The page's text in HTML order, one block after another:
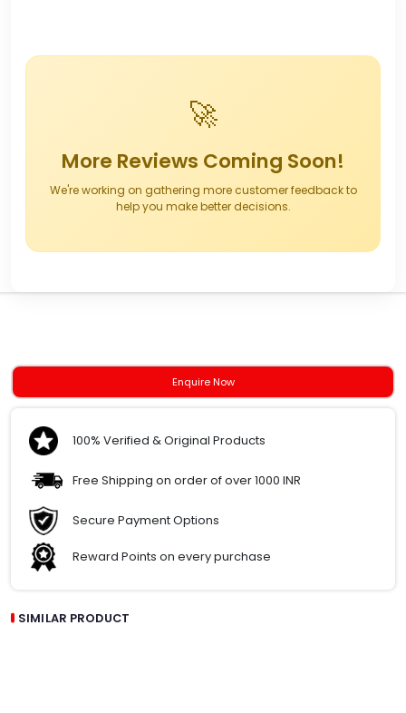
🚀
More Reviews Coming Soon!
We're working on gathering more customer feedback to
help you make better decisions.
Enquire Now
100% Verified & Original Products
Free Shipping on order of over 1000 INR
Secure Payment Options
Reward Points on every purchase
SIMILAR PRODUCT